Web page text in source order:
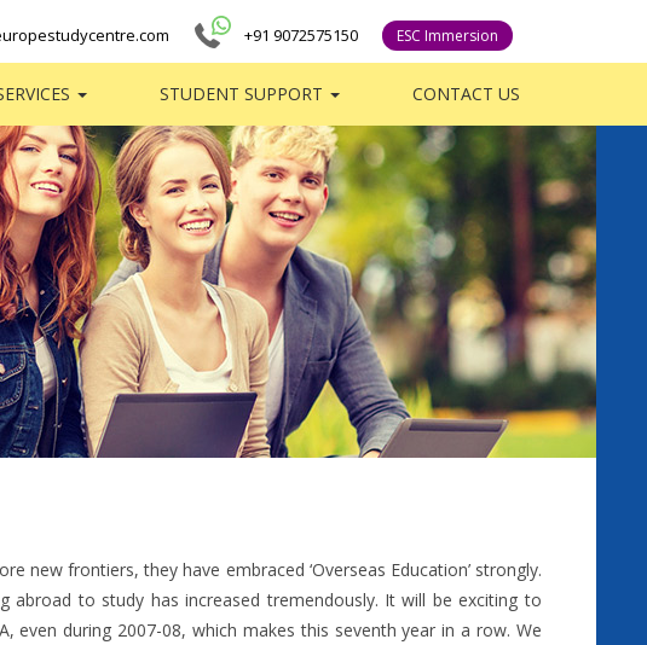
+91 9072575150 ESC Immersion
STUDENT SUPPORT CONTACT US
new frontiers, they have embraced ‘Overseas Education’ strongly.
abroad to study has increased tremendously. It will be exciting to
during 2007-08, which makes this seventh year in a row. We